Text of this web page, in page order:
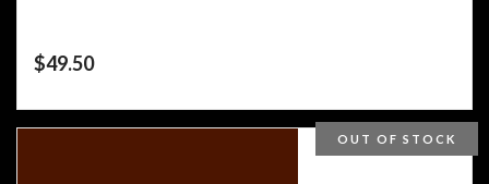
$49.50
OUT OF STOCK